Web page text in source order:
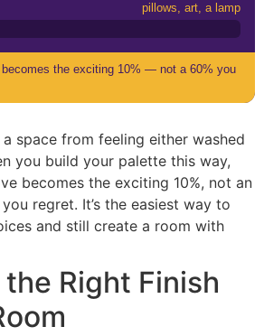
pillows, art, a lamp
becomes the exciting 10% — not a 60% you
space from feeling either washed
you build your palette this way,
becomes the exciting 10%, not an
regret. It’s the easiest way to
and still create a room with
Right Finish